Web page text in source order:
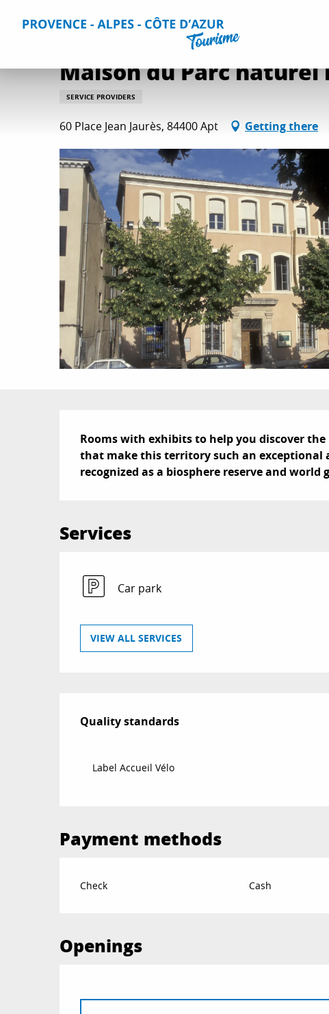
Home Plan your Stay Useful Information
Maison du Parc
SERVICE PROVIDERS
60 Place Jean Jaurès, 84400 Apt Getting there
Description
Rooms with exhibits to help you discover
that make this territory such an exceptional
recognized as a biosphere reserve and world
Services
Car park
VIEW ALL SERVICES
Services offered
Quality standards
Quality standards
Label Accueil Vélo
Payment methods
Check Cash
Openings